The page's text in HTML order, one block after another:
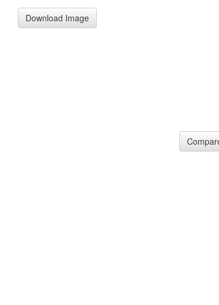
Download Image